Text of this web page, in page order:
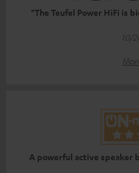
"The Teufel Power HiFi is
10/
A powerful active speaker